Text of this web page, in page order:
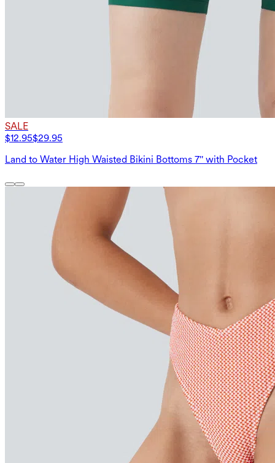
SALE
$12.95$29.95
Land to Water High Waisted Bikini Bottoms 7'' with Pocket